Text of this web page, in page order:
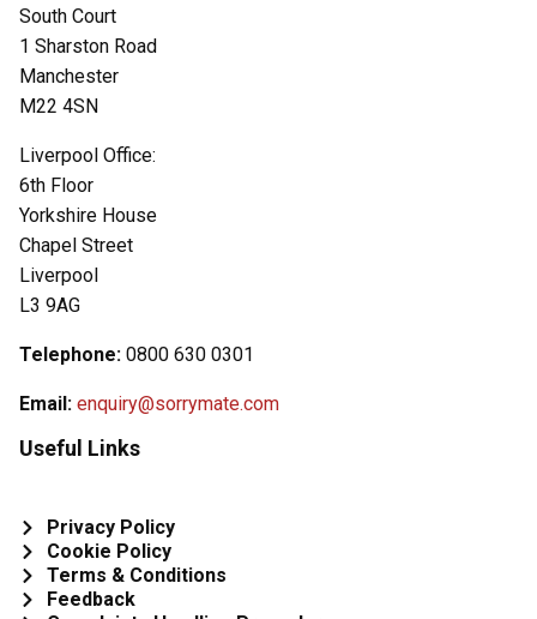
South Court
1 Sharston Road
Manchester
M22 4SN
Liverpool Office:
6th Floor
Yorkshire House
Chapel Street
Liverpool
L3 9AG
Telephone: 0800 630 0301
Email: enquiry@sorrymate.com
Useful Links
Privacy Policy
Cookie Policy
Terms & Conditions
Feedback